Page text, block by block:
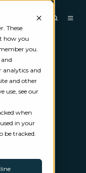
These
how you
you.
analytics and
and other
use, see our
when
in your
be tracked.